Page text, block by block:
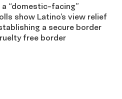
“domestic-facing”
show Latino’s view relief
a secure border
free border